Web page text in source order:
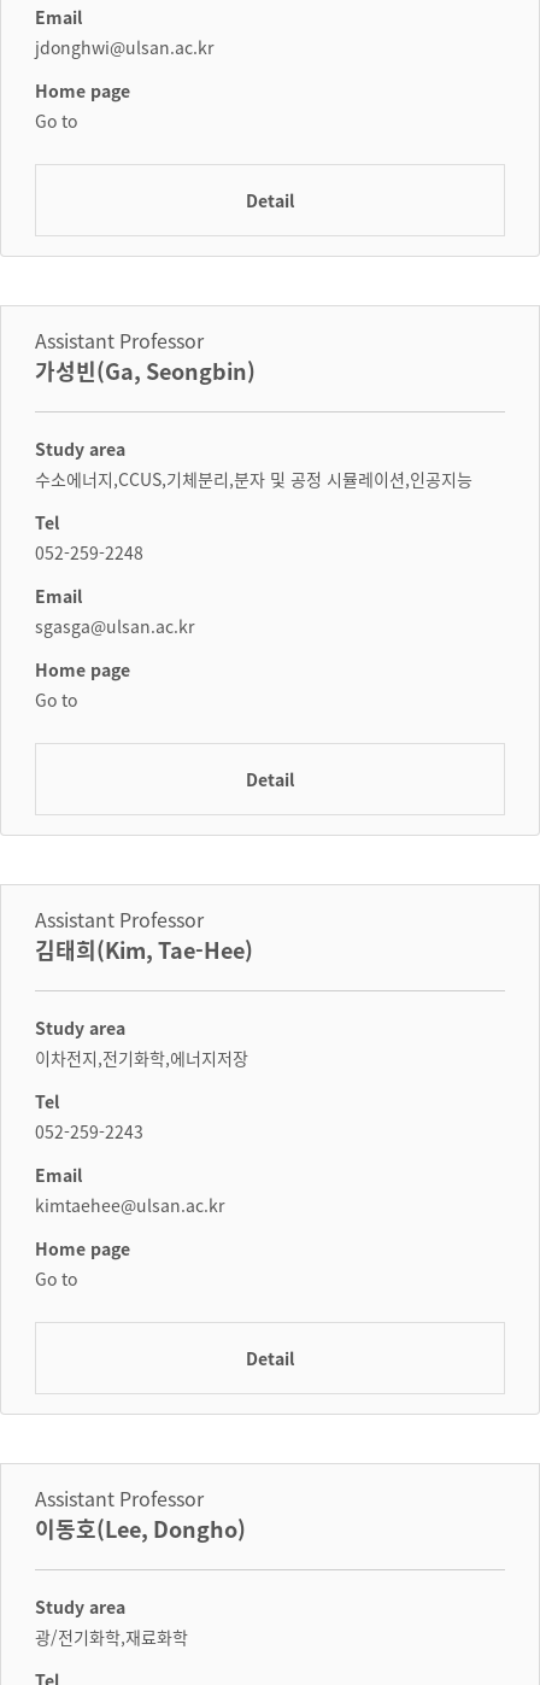
Email
jdonghwi@ulsan.ac.kr
Home page
Go to
Detail
Assistant Professor
가성빈(Ga, Seongbin)
Study area
수소에너지,CCUS,기체분리,분자 및 공정 시뮬레이션,인공지능
Tel
052-259-2248
Email
sgasga@ulsan.ac.kr
Home page
Go to
Detail
Assistant Professor
김태희(Kim, Tae-Hee)
Study area
이차전지,전기화학,에너지저장
Tel
052-259-2243
Email
kimtaehee@ulsan.ac.kr
Home page
Go to
Detail
Assistant Professor
이동호(Lee, Dongho)
Study area
광/전기화학,재료화학
Tel